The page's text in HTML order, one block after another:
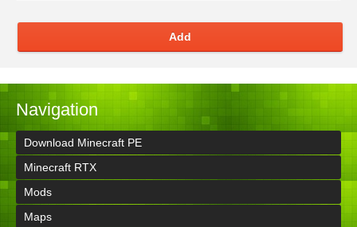
Add
Navigation
Download Minecraft PE
Minecraft RTX
Mods
Maps